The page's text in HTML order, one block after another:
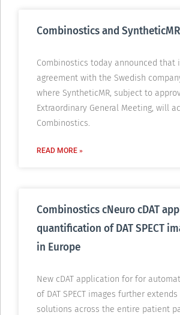
Combinostics and
Combinostics today announced that
agreement with the Swedish
where SyntheticMR, subject to
Extraordinary General Meeting, will
Combinostics.
READ MORE »
Combinostics cNeuro cDAT
quantification of DAT SPECT
in Europe
New cDAT application for for
of DAT SPECT images further
solutions across the entire patient